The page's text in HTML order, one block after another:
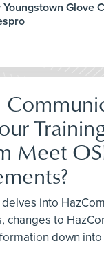
Glove
Meet
into
changes to
down